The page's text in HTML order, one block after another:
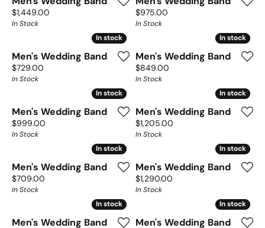
Men's Wedding Band
Price:
$1,449.00
In Stock
Men's Wedding Band
Price:
$975.00
In Stock
In stock
In stock
Men's Wedding Band
Price:
$729.00
In Stock
In stock
In stock
Men's Wedding Band
Price:
$849.00
In Stock
In stock
In stock
Men's Wedding Band
Price:
$999.00
In Stock
In stock
In stock
Men's Wedding Band
Price:
$1,205.00
In Stock
In stock
In stock
Men's Wedding Band
Price:
$709.00
In Stock
In stock
In stock
Men's Wedding Band
Price:
$1,290.00
In Stock
In stock
In stock
Men's Wedding Band
In stock
In stock
Men's Wedding Band